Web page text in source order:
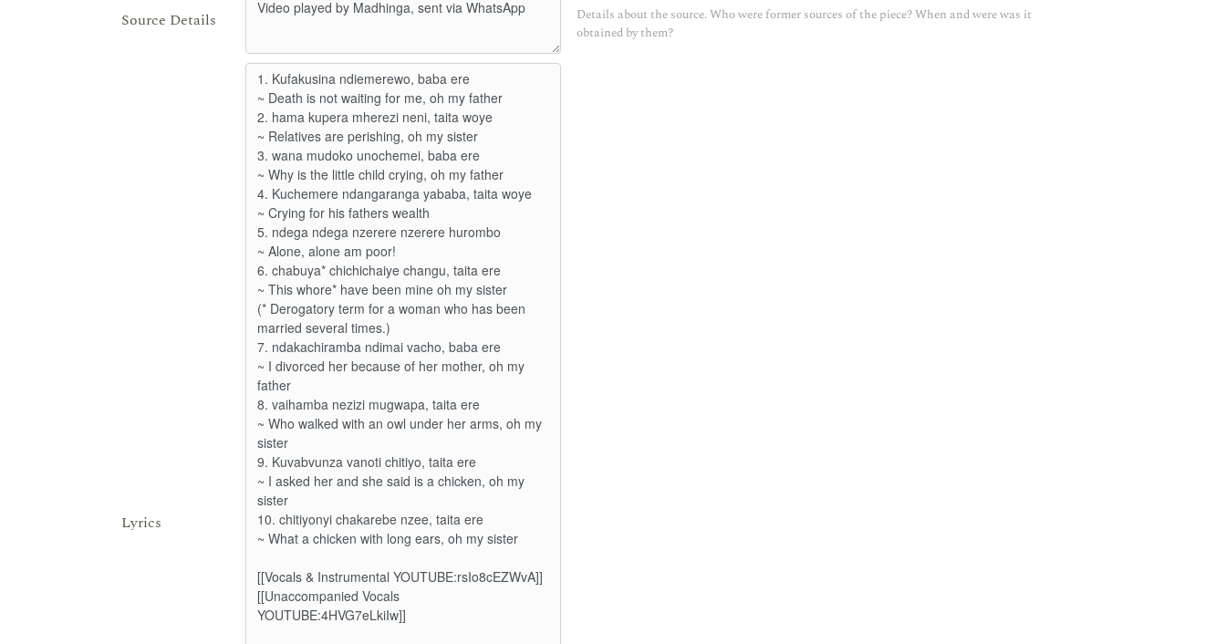
Source Details
Details about the source. Who were former sources of the piece? When and were was it
obtained by them?
Lyrics